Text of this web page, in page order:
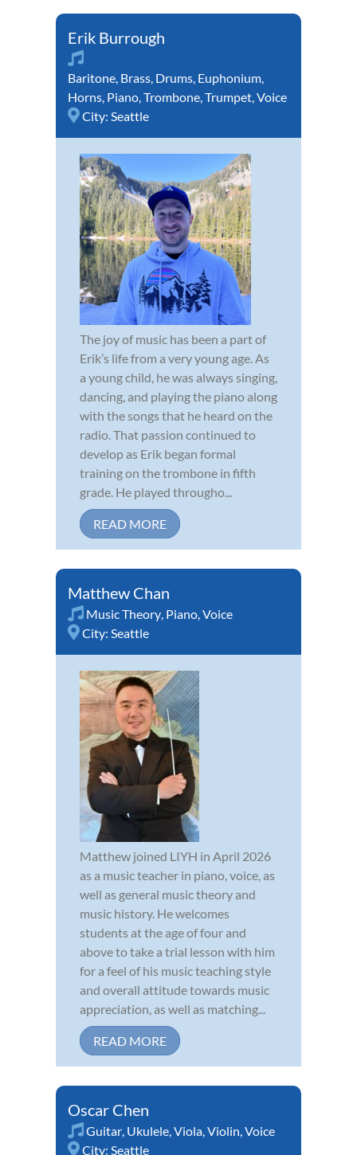
Erik Burrough
Baritone Brass Drums Euphonium
Horns Piano Trombone Trumpet Voice
City: Seattle
The joy of music has been a part of
Erik’s life from a very young age. As
a young child, he was always singing,
dancing, and playing the piano along
with the songs that he heard on the
radio. That passion continued to
develop as Erik began formal
training on the trombone in fifth
grade. He played througho...
READ MORE
Matthew Chan
Music Theory Piano Voice
City: Seattle
Matthew joined LIYH in April 2026
as a music teacher in piano, voice, as
well as general music theory and
music history. He welcomes
students at the age of four and
above to take a trial lesson with him
for a feel of his music teaching style
and overall attitude towards music
appreciation, as well as matching...
READ MORE
Oscar Chen
Guitar Ukulele Viola Violin Voice
City: Seattle